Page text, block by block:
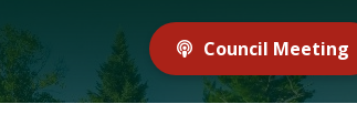
Council Meeting